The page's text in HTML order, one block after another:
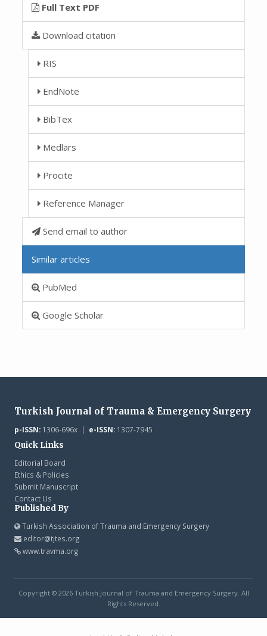
Full Text PDF
Download citation
RIS
EndNote
BibTex
Medlars
Procite
Reference Manager
Send email to author
Similar articles
PubMed
Google Scholar
Turkish Journal of Trauma & Emergency Surgery
p-ISSN:1306-696x | e-ISSN:1307-7945
Quick Links
Editorial Board
Ethics & Policies
Submit Manuscript
Contact Us
Published By
Turkish Association of Trauma and Emergency Surgery
editor@tjtes.org
www.travma.org
Copyright © 2026 Turkish Journal of Trauma and Emergency Surgery. All
Rights Reserved.